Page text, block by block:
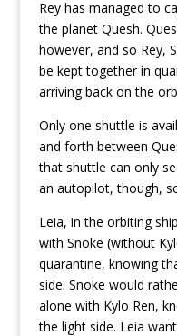
Rey has managed to
the planet Quesh.
however, and so Rey,
be kept together in
arriving back on the
Only one shuttle is
and forth between
that shuttle can only
an autopilot, though,
Leia, in the orbiting
with Snoke (without
quarantine, knowing
side. Snoke would
alone with Kylo Ren,
the light side. Leia